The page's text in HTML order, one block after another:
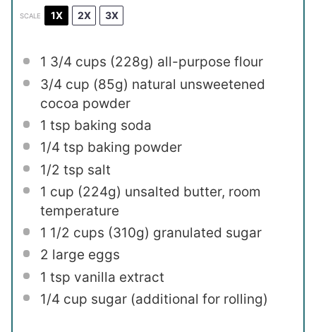
SCALE 1X 2X 3X
1 3/4 cups (228g) all-purpose flour
3/4 cup (85g) natural unsweetened
cocoa powder
1 tsp baking soda
1/4 tsp baking powder
1/2 tsp salt
1 cup (224g) unsalted butter, room
temperature
1 1/2 cups (310g) granulated sugar
2 large eggs
1 tsp vanilla extract
1/4 cup sugar (additional for rolling)